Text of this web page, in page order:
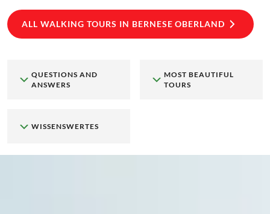
ALL WALKING TOURS IN BERNESE OBERLAND
QUESTIONS AND
ANSWERS
MOST BEAUTIFUL
TOURS
WISSENSWERTES